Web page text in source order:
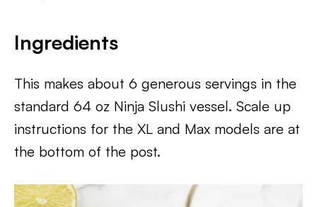
Ingredients
This makes about 6 generous servings in the
standard 64 oz Ninja Slushi vessel. Scale up
instructions for the XL and Max models are at
the bottom of the post.